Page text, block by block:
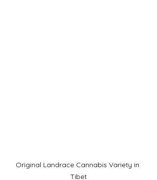
Original Landrace Cannabis Variety in
Tibet